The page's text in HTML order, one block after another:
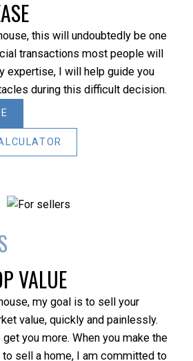
REALTY
CONDOS TOWNHOUSES
FULL SEARCH
this will undoubtedly be one
transactions most people will
expertise, I will help guide you
during this difficult decision.
VALUE
my goal is to sell your
value, quickly and painlessly.
you more. When you make the
sell a home, I am committed to